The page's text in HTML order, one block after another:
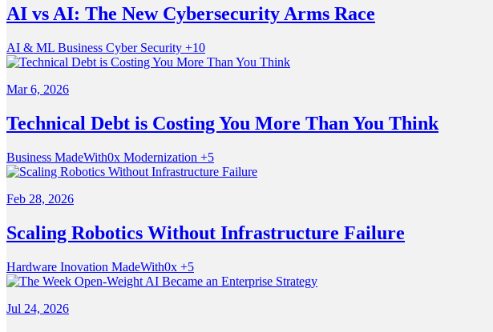
AI vs AI: The New Cybersecurity Arms Race
AI & ML Business Cyber Security +10
Mar 6, 2026
Technical Debt is Costing You More Than You Think
Business MadeWith0x Modernization +5
Feb 28, 2026
Scaling Robotics Without Infrastructure Failure
Hardware Inovation MadeWith0x +5
Jul 24, 2026